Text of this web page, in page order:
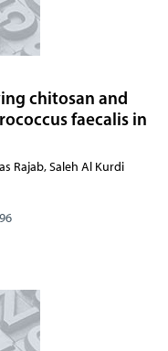
chitosan and
faecalis in
Rajab, Saleh Al Kurdi